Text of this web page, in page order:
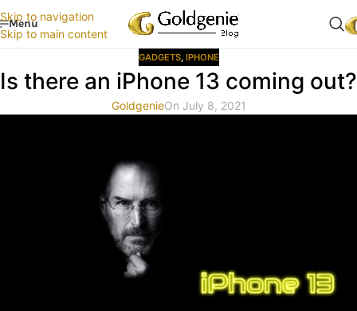
Skip to navigation
Skip to main content
Menu
GADGETS, IPHONE
Is there an iPhone 13 coming out?
GoldgenieOn July 8, 2021